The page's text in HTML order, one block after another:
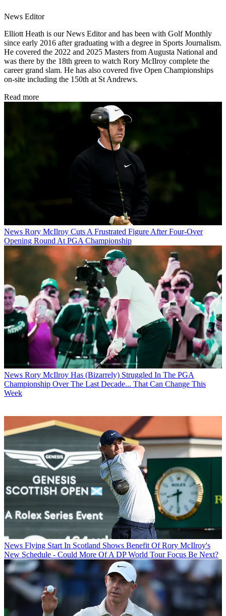
News Editor
Elliott Heath is our News Editor and has been with Golf Monthly
since early 2016 after graduating with a degree in Sports Journalism.
He covered the 2022 and 2025 Masters from Augusta National and
was there by the 18th green to watch Rory McIlroy complete the
career grand slam. He has also covered five Open Championships
on-site including the 150th at St Andrews.
Read more
News Rory McIlroy Cuts A Frustrated Figure After Four-Over
Opening Round At PGA Championship
News Rory McIlroy Has (Bizarrely) Struggled In The PGA
Championship Over The Last Decade... That Can Change This
Week
News Flying Start In Scotland Shows Benefit Of Rory McIlroy's
New Schedule - Could More Of A DP World Tour Focus Be Next?